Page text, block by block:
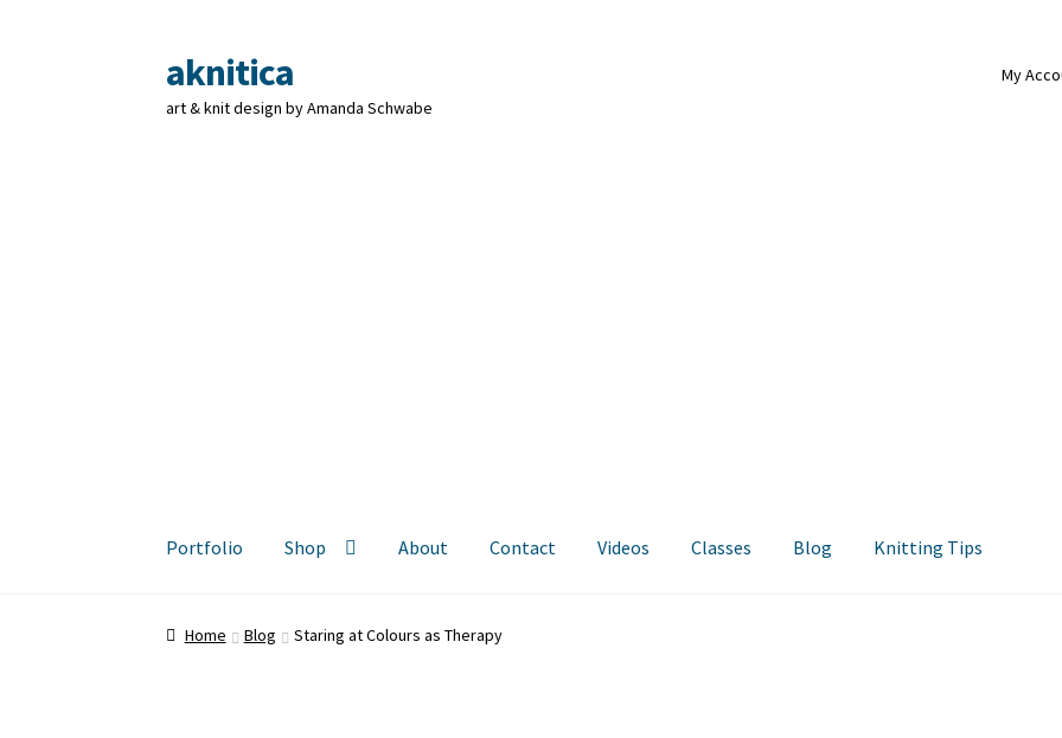
Skip
to
navigation
Skip
to
content
aknitica
art & knit design by Amanda Schwabe
My
Portfolio Shop About Contact Videos Classes Blog Knitting Tips
Home Blog Staring at Colours as Therapy